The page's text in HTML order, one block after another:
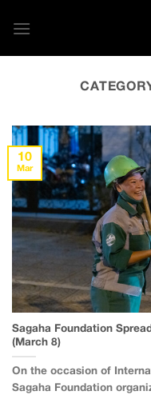
Sagaha Foundation
(March 8)
On the occasion of
Sagaha Foundation
10
Mar